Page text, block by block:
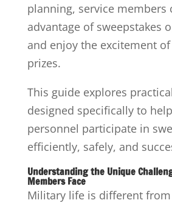
planning, service members
advantage of sweepstakes
and enjoy the excitement
prizes.
This guide explores
designed specifically to
personnel participate in
efficiently, safely, and
Understanding the Unique
Members Face
Military life is different